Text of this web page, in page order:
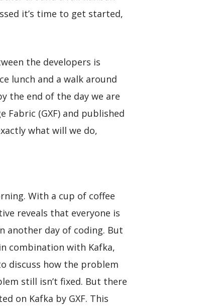
it’s time to get started,
the developers is
lunch and a walk around
the end of the day we are
Fabric (GXF) and published
what will we do,
With a cup of coffee
reveals that everyone is
another day of coding. But
combination with Kafka,
discuss how the problem
still isn’t fixed. But there
on Kafka by GXF. This